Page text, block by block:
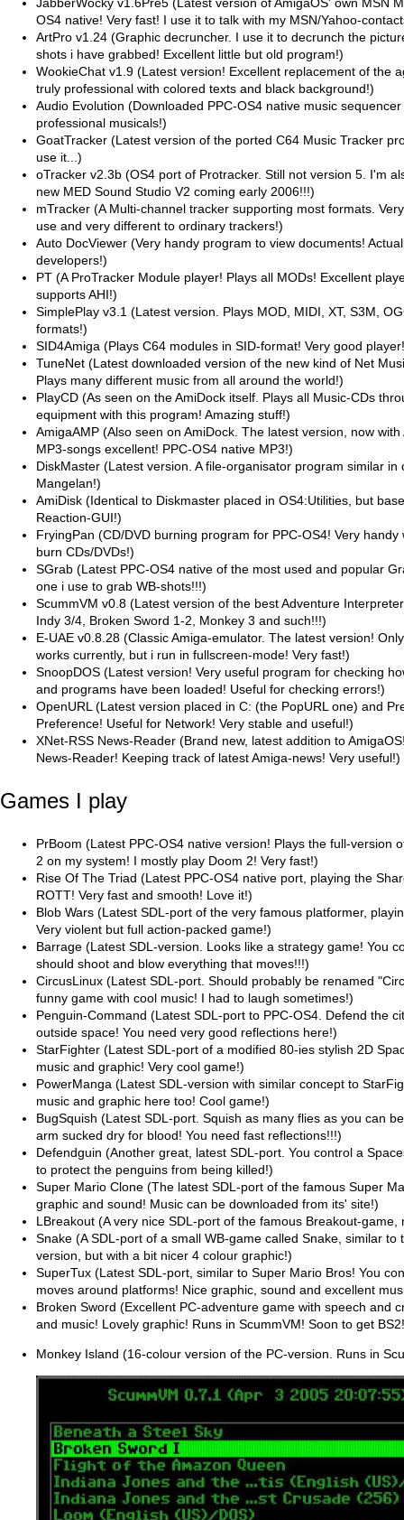
OS4 native! Very fast! I use it to talk with my MSN/Yahoo-
ArtPro v1.24 (Graphic decruncher. I use it to decrunch the
shots i have grabbed! Excellent little but old program!)
WookieChat v1.9 (Latest version! Excellent replacement of the
truly professional with colored texts and black background!)
Audio Evolution (Downloaded PPC-OS4 native music
professional musicals!)
GoatTracker (Latest version of the ported C64 Music Tracker
use it...)
oTracker v2.3b (OS4 port of Protracker. Still not version 5. I'm
new MED Sound Studio V2 coming early 2006!!!)
mTracker (A Multi-channel tracker supporting most formats.
use and very different to ordinary trackers!)
Auto DocViewer (Very handy program to view documents!
developers!)
PT (A ProTracker Module player! Plays all MODs! Excellent
supports AHI!)
SimplePlay v3.1 (Latest version. Plays MOD, MIDI, XT, S3M,
formats!)
SID4Amiga (Plays C64 modules in SID-format! Very good
TuneNet (Latest downloaded version of the new kind of Net
Plays many different music from all around the world!)
PlayCD (As seen on the AmiDock itself. Plays all Music-CDs
equipment with this program! Amazing stuff!)
AmigaAMP (Also seen on AmiDock. The latest version, now with
MP3-songs excellent! PPC-OS4 native MP3!)
DiskMaster (Latest version. A file-organisator program similar in
Mangelan!)
AmiDisk (Identical to Diskmaster placed in OS4:Utilities, but
Reaction-GUI!)
FryingPan (CD/DVD burning program for PPC-OS4! Very
burn CDs/DVDs!)
SGrab (Latest PPC-OS4 native of the most used and popular
one i use to grab WB-shots!!!)
ScummVM v0.8 (Latest version of the best Adventure
Indy 3/4, Broken Sword 1-2, Monkey 3 and such!!!)
E-UAE v0.8.28 (Classic Amiga-emulator. The latest version!
works currently, but i run in fullscreen-mode! Very fast!)
SnoopDOS (Latest version! Very useful program for checking
and programs have been loaded! Useful for checking errors!)
OpenURL (Latest version placed in C: (the PopURL one) and
Preference! Useful for Network! Very stable and useful!)
XNet-RSS News-Reader (Brand new, latest addition to
News-Reader! Keeping track of latest Amiga-news! Very useful!)
Games I play
PrBoom (Latest PPC-OS4 native version! Plays the full-version
2 on my system! I mostly play Doom 2! Very fast!)
Rise Of The Triad (Latest PPC-OS4 native port, playing the
ROTT! Very fast and smooth! Love it!)
Blob Wars (Latest SDL-port of the very famous platformer,
Very violent but full action-packed game!)
Barrage (Latest SDL-version. Looks like a strategy game! You
should shoot and blow everything that moves!!!)
CircusLinux (Latest SDL-port. Should probably be renamed
funny game with cool music! I had to laugh sometimes!)
Penguin-Command (Latest SDL-port to PPC-OS4. Defend the
outside space! You need very good reflections here!)
StarFighter (Latest SDL-port of a modified 80-ies stylish 2D
music and graphic! Very cool game!)
PowerManga (Latest SDL-version with similar concept to
music and graphic here too! Cool game!)
BugSquish (Latest SDL-port. Squish as many flies as you can
arm sucked dry for blood! You need fast reflections!!!)
Defendguin (Another great, latest SDL-port. You control a
to protect the penguins from being killed!)
Super Mario Clone (The latest SDL-port of the famous Super
graphic and sound! Music can be downloaded from its' site!)
LBreakout (A very nice SDL-port of the famous Breakout-game,
Snake (A SDL-port of a small WB-game called Snake, similar to
version, but with a bit nicer 4 colour graphic!)
SuperTux (Latest SDL-port, similar to Super Mario Bros! You
moves around platforms! Nice graphic, sound and excellent
Broken Sword (Excellent PC-adventure game with speech and
and music! Lovely graphic! Runs in ScummVM! Soon to get
Monkey Island (16-colour version of the PC-version. Runs in